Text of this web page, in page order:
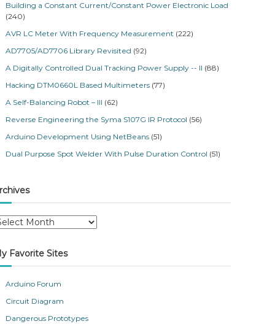
Building a Constant Current/Constant Power Electronic Load
(240)
AVR LC Meter With Frequency Measurement (222)
AD7705/AD7706 Library Revisited (92)
A Digitally Controlled Dual Tracking Power Supply -- II (88)
Hacking DTM0660L Based Multimeters (77)
A Self-Balancing Robot – III (62)
Reverse Engineering the Syma S107G IR Protocol (56)
Arduino Development Using NetBeans (51)
Dual Purpose Spot Welder With Pulse Duration Control (51)
Favorite Sites
Arduino Forum
Circuit Diagram
Dangerous Prototypes